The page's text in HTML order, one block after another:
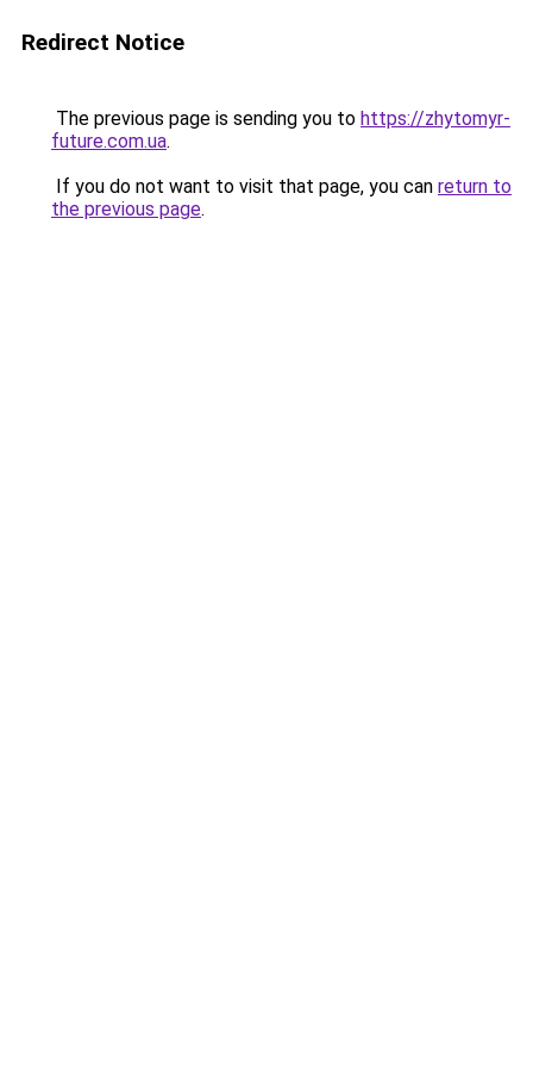
Redirect Notice
The previous page is sending you to https://zhytomyr-
future.com.ua.
If you do not want to visit that page, you can return to
the previous page.